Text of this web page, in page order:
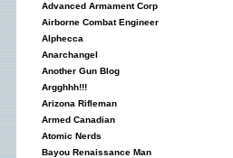
Advanced Armament Corp
Airborne Combat Engineer
Alphecca
Anarchangel
Another Gun Blog
Argghhh!!!
Arizona Rifleman
Armed Canadian
Atomic Nerds
Bayou Renaissance Man